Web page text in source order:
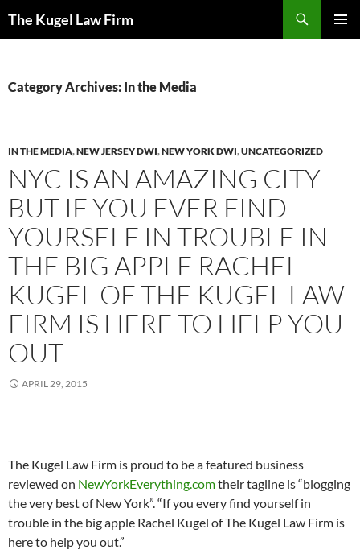
The Kugel Law Firm
Category Archives: In the Media
IN THE MEDIA,NEW JERSEY DWI,NEW YORK DWI,UNCATEGORIZED
NYC IS AN AMAZING CITY
BUT IF YOU EVER FIND
YOURSELF IN TROUBLE IN
THE BIG APPLE RACHEL
KUGEL OF THE KUGEL LAW
FIRM IS HERE TO HELP YOU
OUT
APRIL 29, 2015
The Kugel Law Firm is proud to be a featured business
reviewed on NewYorkEverything.comtheir tagline is “blogging
the very best of New York”. “If you every find yourself in
trouble in the big apple Rachel Kugel of The Kugel Law Firm is
here to help you out.”